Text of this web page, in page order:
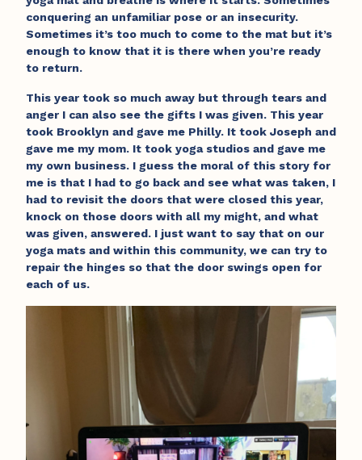
conquering an unfamiliar pose or an insecurity.
Sometimes it’s too much to come to the mat but it’s
enough to know that it is there when you’re ready
to return.
This year took so much away but through tears and
anger I can also see the gifts I was given. This year
took Brooklyn and gave me Philly. It took Joseph and
gave me my mom. It took yoga studios and gave me
my own business. I guess the moral of this story for
me is that I had to go back and see what was taken, I
had to revisit the doors that were closed this year,
knock on those doors with all my might, and what
was given, answered. I just want to say that on our
yoga mats and within this community, we can try to
repair the hinges so that the door swings open for
each of us.